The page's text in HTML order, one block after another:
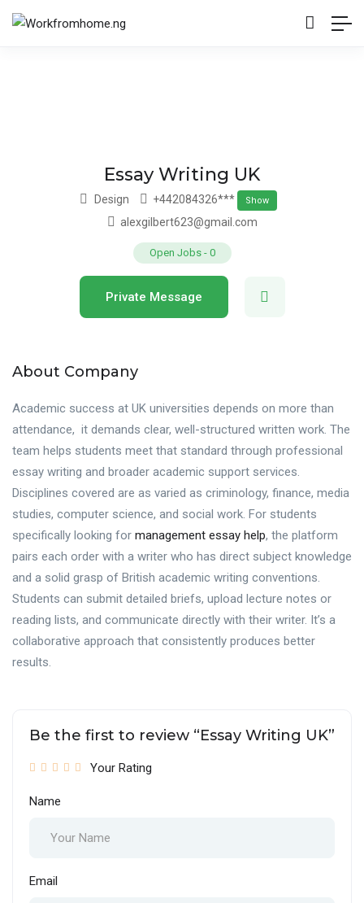
Essay Writing UK
Design +442084326*** Show
alexgilbert623@gmail.com
Open Jobs- 0
Private Message
About Company
Academic success at UK universities depends on more than
attendance, it demands clear, well-structured written work. The
team helps students meet that standard through professional
essay writing and broader academic support services.
Disciplines covered are as varied as criminology, finance, media
studies, computer science, and social work. For students
specifically looking for management essay help, the platform
pairs each order with a writer who has direct subject knowledge
and a solid grasp of British academic writing conventions.
Students can submit detailed briefs, upload lecture notes or
reading lists, and communicate directly with their writer. It’s a
collaborative approach that consistently produces better
results.
Be the first to review “Essay Writing UK”
Your Rating
Name
Email